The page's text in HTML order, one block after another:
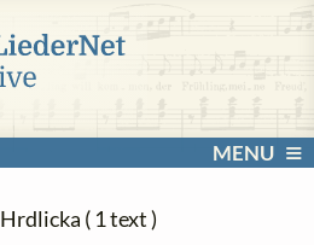
MENU
( 1 text )